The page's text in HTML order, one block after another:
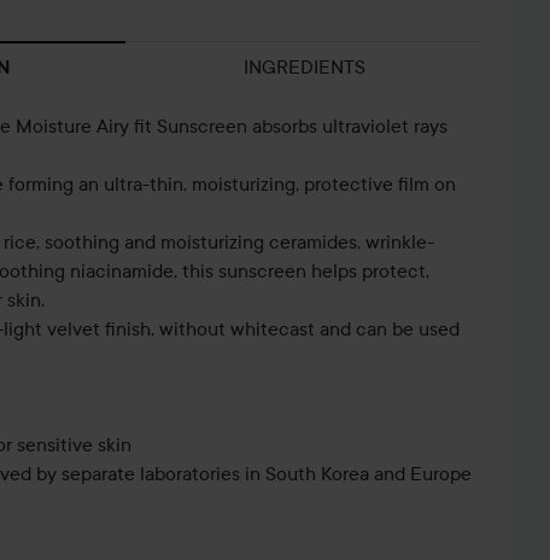
INGREDIENTS
Moisture Airy fit Sunscreen absorbs ultraviolet rays
forming an ultra-thin, moisturizing, protective film on
soothing and moisturizing ceramides, wrinkle-
niacinamide, this sunscreen helps protect,
velvet finish, without whitecast and can be used
sensitive skin
by separate laboratories in South Korea and Europe